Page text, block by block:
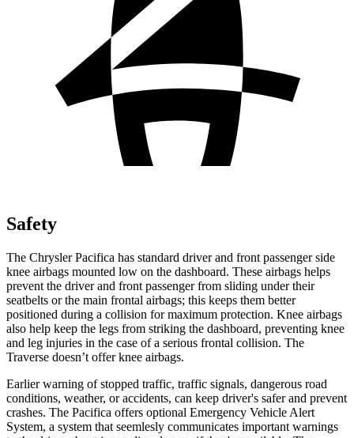
Safety
The Chrysler Pacifica has standard driver and front passenger side
knee airbags mounted low on the dashboard. These airbags helps
prevent the driver and front passenger from sliding under their
seatbelts or the main frontal airbags; this keeps them better
positioned during a collision for maximum protection. Knee airbags
also help keep the legs from striking the dashboard, preventing knee
and leg injuries in the case of a serious frontal collision. The
Traverse doesn’t offer knee airbags.
Earlier warning of stopped traffic, traffic signals, dangerous road
conditions, weather, or accidents, can keep driver's safer and prevent
crashes. The Pacifica offers optional Emergency Vehicle Alert
System, a system that seemlesly communicates important warnings